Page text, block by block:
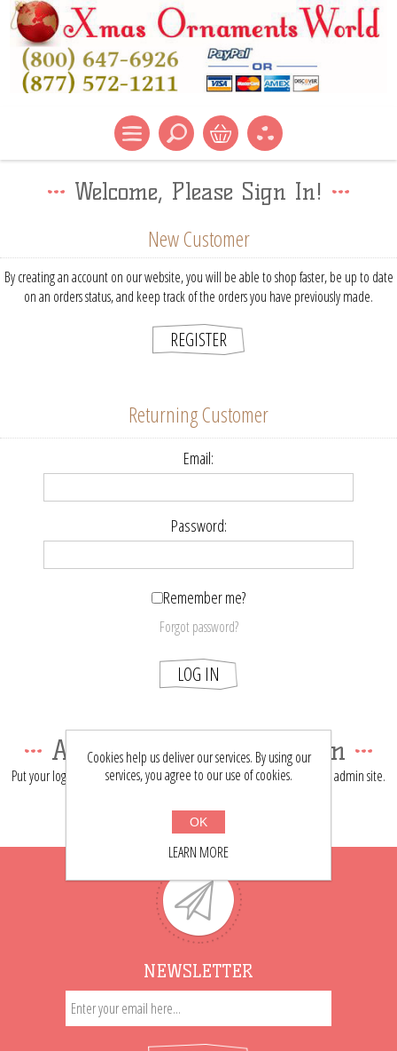
Welcome, Please Sign In!
New Customer
By creating an account on our website, you will be able to shop faster, be up to date
on an orders status, and keep track of the orders you have previously made.
REGISTER
Returning Customer
Email:
Password:
Remember me?
Forgot password?
LOG IN
About login / registration
Put your login / registration information here. You can edit this in the admin site.
NEWSLETTER
Cookies help us deliver our services. By using our
services, you agree to our use of cookies.
OK
LEARN MORE